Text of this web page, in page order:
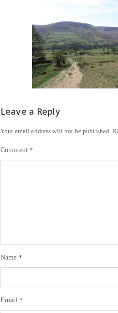
Leave a Reply
Your email address will not be published.
Comment*
Name *
Email *